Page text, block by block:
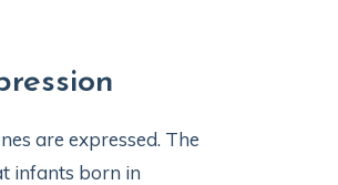
are expressed. The
infants born in